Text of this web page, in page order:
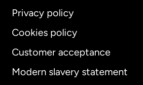
Privacy policy
Cookies policy
Customer acceptance
Modern slavery statement
International English